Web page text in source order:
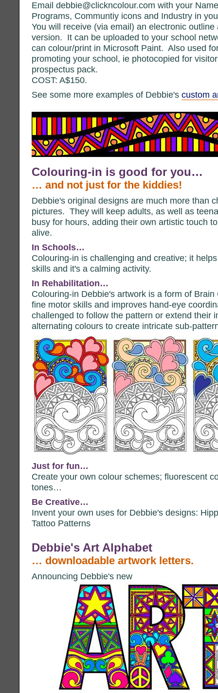
Email debbie@clickncolour.com with your
Programs, Communtiy icons and Industry in
You will receive (via email) an electronic outline
version. It can be uploaded to your school
can colour/print in Microsoft Paint. Also used
promoting your school, ie photocopied for
prospectus pack.
COST: A$150.
See some more examples of Debbie's custom
Colouring-in is good for you…
… and not just for the kiddies!
Debbie's original designs are much more than
pictures. They will keep adults, as well as
busy for hours, adding their own artistic touch
alive.
In Schools…
Colouring-in is challenging and creative; it
skills and it's a calming activity.
In Rehabilitation…
Colouring-in Debbie's artwork is a form of
fine motor skills and improves hand-eye
challenged to follow the pattern or extend their
alternating colours to create intricate sub-
Just for fun…
Create your own colour schemes; fluorescent
tones…
Be Creative…
Invent your own uses for Debbie's designs:
Tattoo Patterns
Debbie's Art Alphabet
… downloadable artwork letters.
Announcing Debbie's new